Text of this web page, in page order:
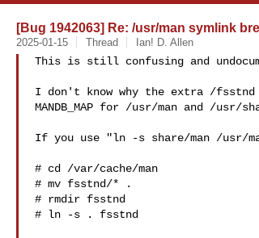
[Bug 1942063] Re: /usr/man symlink
2025-01-15 Thread Ian! D. Allen
This is still confusing and
I don't know why the extra /
MANDB_MAP for /usr/man and /usr/
If you use "ln -s share/man /usr/
# cd /var/cache/man
# mv fsstnd/* .
# rmdir fsstnd
# ln -s . fsstnd